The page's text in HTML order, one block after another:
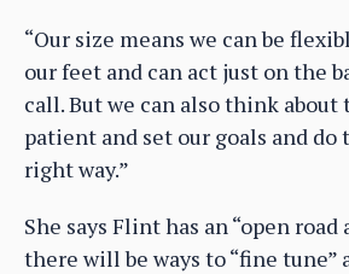
“Our size means we can be
our feet and can act just on the
call. But we can also think about
patient and set our goals and
right way.”
She says Flint has an “open road
there will be ways to “fine tune”